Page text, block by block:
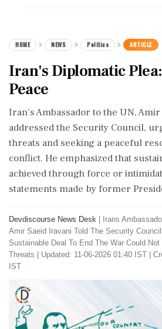
HOME NEWS Politics ARTICLE
Iran's Diplomatic
Peace
Iran's Ambassador to the UN, Amir
addressed the Security Council,
threats and seeking a peaceful
conflict. He emphasized that
achieved through force or
statements made by former
Devdiscourse News Desk
Irans
Amir Saeid Iravani Told The Security
Sustainable Deal To End The War Could
Threats
Updated: 11-06-2026 01:40 IST |
IST